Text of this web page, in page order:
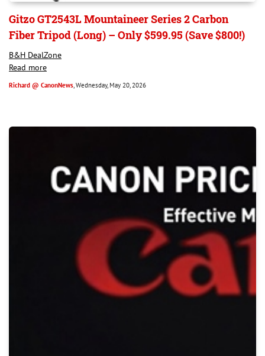
Gitzo GT2543L Mountaineer Series 2 Carbon
Fiber Tripod (Long) – Only $599.95 (Save $800!)
B&H DealZone
Read more
Richard @ CanonNews, Wednesday, May 20, 2026